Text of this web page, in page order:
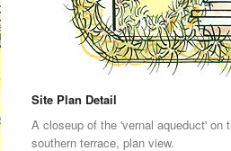
Site Plan Detail
A closeup of the 'vernal aqueduct' on
southern terrace, plan view.